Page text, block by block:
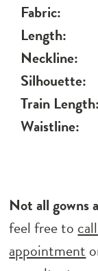
Fabric:
Length:
Neckline:
Silhouette:
Train Length:
Waistline:
Not all gowns
feel free to
appointment